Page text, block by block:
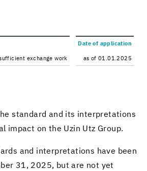
Date of ap­pli­ca­tion
ex­change work as of 01.01.2025
stan­dard and its in­ter­pre­ta­tions
im­pact on the Uzin Utz Group.
and in­ter­pre­ta­tions have been
31, 2025, but are not yet